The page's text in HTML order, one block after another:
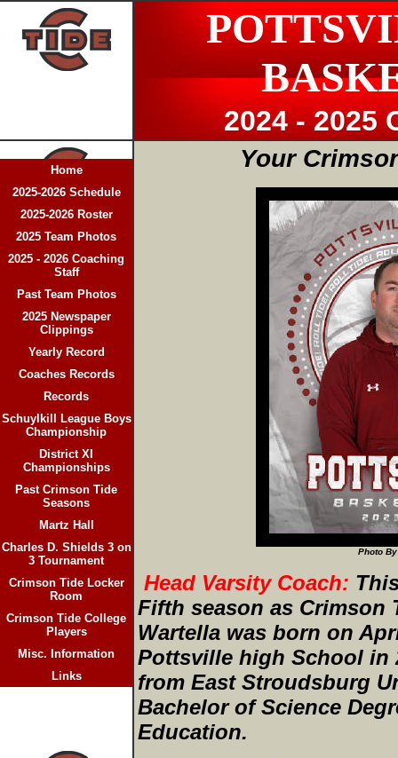
2024 - 2025
Home
2025-2026 Schedule
2025-2026 Roster
2025 Team Photos
2025 - 2026 Coaching
Staff
Past Team Photos
2025 Newspaper
Clippings
Yearly Record
Coaches Records
Records
Schuylkill League Boys
Championship
District XI
Championships
Past Crimson Tide
Seasons
Martz Hall
Charles D. Shields 3 on
3 Tournament
Crimson Tide Locker
Room
Crimson Tide College
Players
Misc. Information
Links
Your
Photo
Head Varsity Coach:
Fifth season as Crimson
Wartella was born on
Pottsville high School in
from East Stroudsburg
Bachelor of Science
Education.